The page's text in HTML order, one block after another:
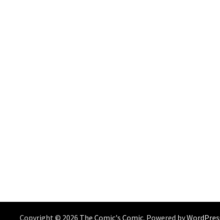
Copyright © 2026 The Comic's Comic. Powered by